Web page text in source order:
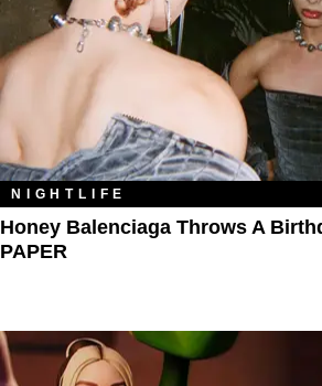
NIGHTLIFE
Honey Balenciaga Throws A
PAPER